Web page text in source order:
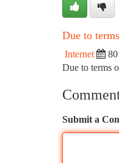
Due to
Internet
Due to terms
Submit a